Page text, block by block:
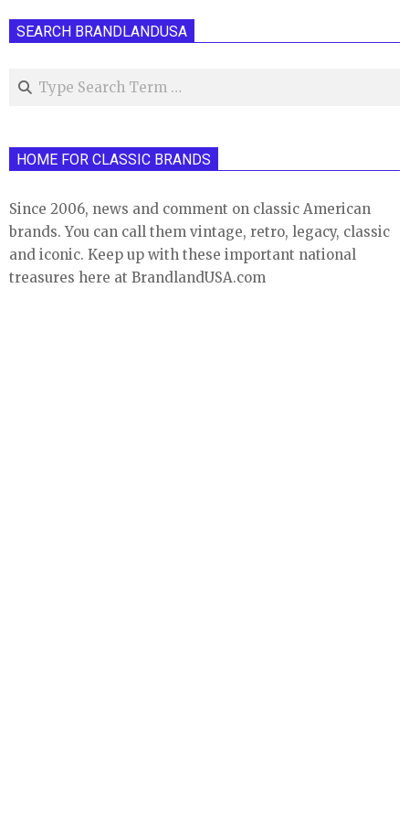
SEARCH BRANDLANDUSA
Search
HOME FOR CLASSIC BRANDS
Since 2006, news and comment on classic American
brands. You can call them vintage, retro, legacy, classic
and iconic. Keep up with these important national
treasures here at BrandlandUSA.com